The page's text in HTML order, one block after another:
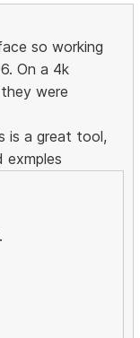
so working
On a 4k
were
is a great tool,
exmples